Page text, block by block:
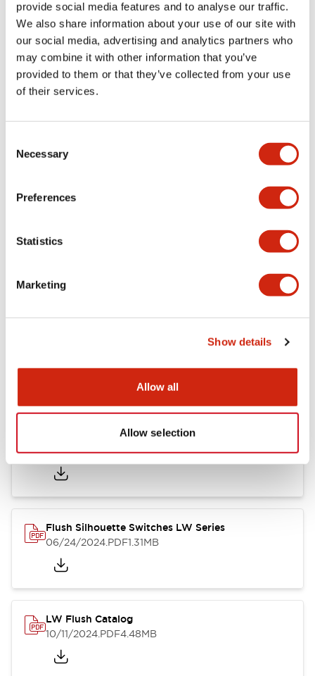
provide social media features and to analyse our traffic.
We also share information about your use of our site with
our social media, advertising and analytics partners who
may combine it with other information that you’ve
provided to them or that they’ve collected from your use
of their services.
Selection
Necessary
Preferences
Statistics
Marketing
Show details
Allow all
Allow selection
Mechanical Specifications
Mounting and Installation Specifications
Documents and Files
Catalogs & Brochures Approvals And
LW Illuminated Key Switch Catalog
06/24/2024.PDF7.00MB
Flush Silhouette Switches LW Series
06/24/2024.PDF1.31MB
LW Flush Catalog
10/11/2024.PDF4.48MB